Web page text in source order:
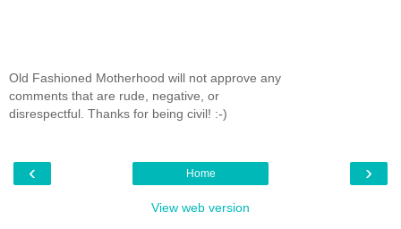
Old Fashioned Motherhood will not approve any
comments that are rude, negative, or
disrespectful. Thanks for being civil! :-)
‹ ›
Home
View web version